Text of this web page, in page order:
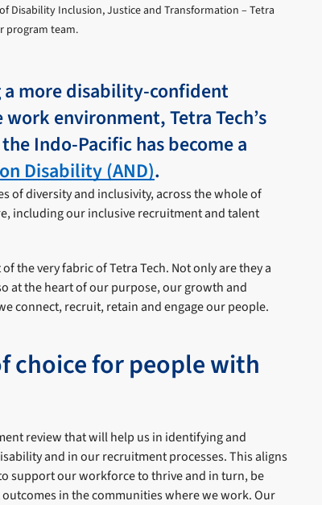
Disability Inclusion, Justice and Transformation – Tetra
program team.
more disability-confident
environment, Tetra Tech’s
Indo-Pacific has become a
Disability (AND).
of diversity and inclusivity, across the whole of
including our inclusive recruitment and talent
the very fabric of Tetra Tech. Not only are they a
at the heart of our purpose, our growth and
connect, recruit, retain and engage our people.
choice for people with
review that will help us in identifying and
and in our recruitment processes. This aligns
support our workforce to thrive and in turn, be
in the communities where we work. Our